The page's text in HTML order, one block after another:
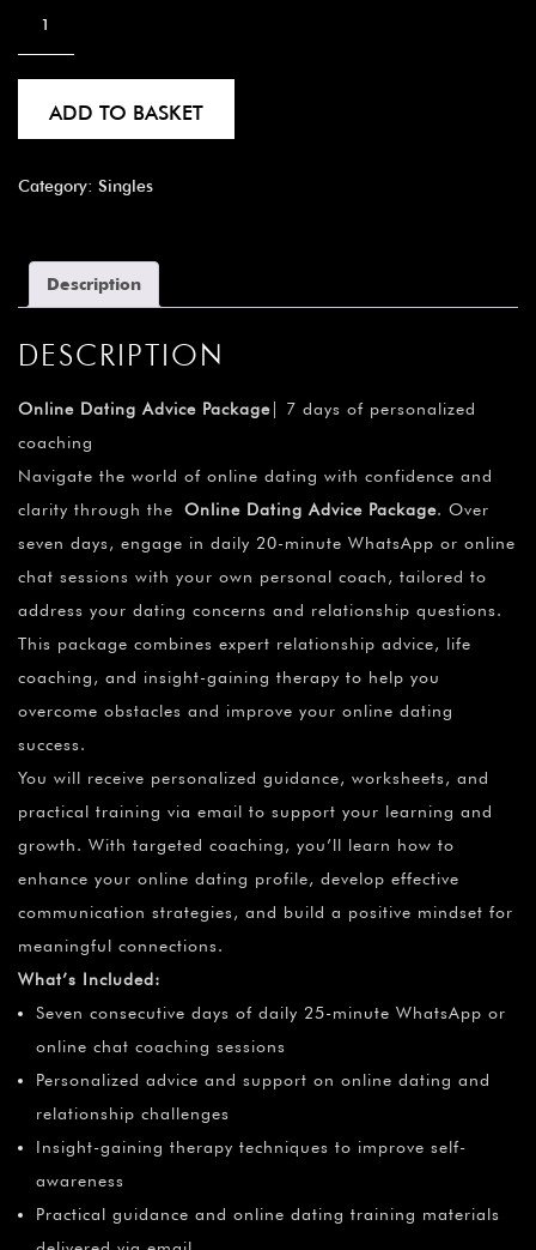
ADD TO BASKET
Category: Singles
Description
DESCRIPTION
Online Dating Advice Package | 7 days of personalized
coaching
Navigate the world of online dating with confidence and
clarity through the Online Dating Advice Package. Over
seven days, engage in daily 20-minute WhatsApp or online
chat sessions with your own personal coach, tailored to
address your dating concerns and relationship questions.
This package combines expert relationship advice, life
coaching, and insight-gaining therapy to help you
overcome obstacles and improve your online dating
success.
You will receive personalized guidance, worksheets, and
practical training via email to support your learning and
growth. With targeted coaching, you’ll learn how to
enhance your online dating profile, develop effective
communication strategies, and build a positive mindset for
meaningful connections.
What’s Included:
Seven consecutive days of daily 25-minute WhatsApp or
online chat coaching sessions
Personalized advice and support on online dating and
relationship challenges
Insight-gaining therapy techniques to improve self-
awareness
Practical guidance and online dating training materials